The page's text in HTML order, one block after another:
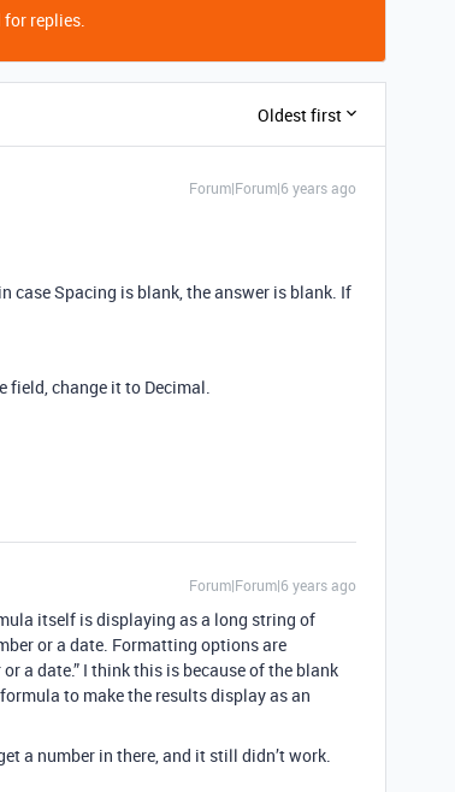
for replies.
Oldest first
Forum|Forum|6 years ago
case Spacing is blank, the answer is blank. If
field, change it to Decimal.
Forum|Forum|6 years ago
itself is displaying as a long string of
or a date. Formatting options are
a date.” I think this is because of the blank
to make the results display as an
a number in there, and it still didn’t work.